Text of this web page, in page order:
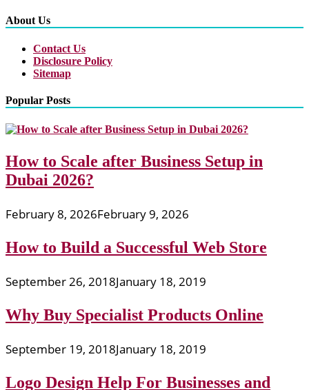
About Us
Contact Us
Disclosure Policy
Sitemap
Popular Posts
How to Scale after Business Setup in
Dubai 2026?
February 8, 2026February 9, 2026
How to Build a Successful Web Store
September 26, 2018January 18, 2019
Why Buy Specialist Products Online
September 19, 2018January 18, 2019
Logo Design Help For Businesses and